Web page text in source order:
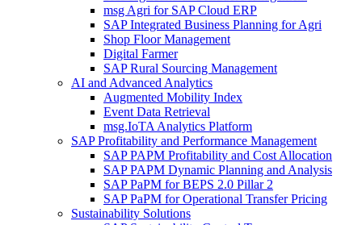
msg Agri for SAP Cloud ERP
SAP Integrated Business Planning for Agri
Shop Floor Management
Digital Farmer
SAP Rural Sourcing Management
AI and Advanced Analytics
Augmented Mobility Index
Event Data Retrieval
msg.IoTA Analytics Platform
SAP Profitability and Performance Management
SAP PAPM Profitability and Cost Allocation
SAP PAPM Dynamic Planning and Analysis
SAP PaPM for BEPS 2.0 Pillar 2
SAP PaPM for Operational Transfer Pricing
Sustainability Solutions